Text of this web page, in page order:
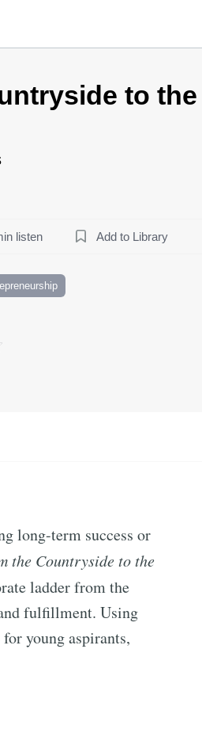
to
listen Add to Library
long-term success or
the Countryside to the
ladder from the
fulfillment. Using
young aspirants,